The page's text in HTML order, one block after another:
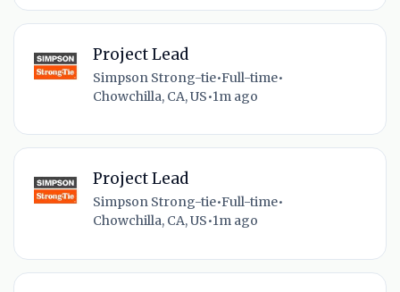
Project Lead
Simpson Strong-tie•Full-time•
Chowchilla, CA, US•1m ago
Project Lead
Simpson Strong-tie•Full-time•
Chowchilla, CA, US•1m ago